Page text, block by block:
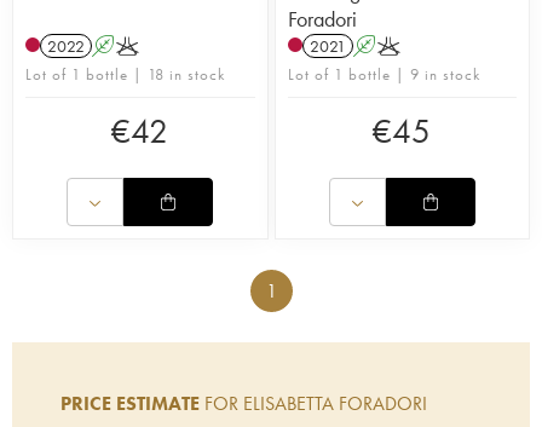
2022 AK
Lot of 1 bottle | 18 in stock
€42
Foradori
2021 AK
Lot of 1 bottle | 9 in stock
€45
1
PRICE ESTIMATE FOR ELISABETTA FORADORI